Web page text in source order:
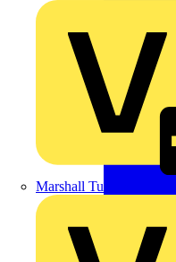
Marshall Tufflex